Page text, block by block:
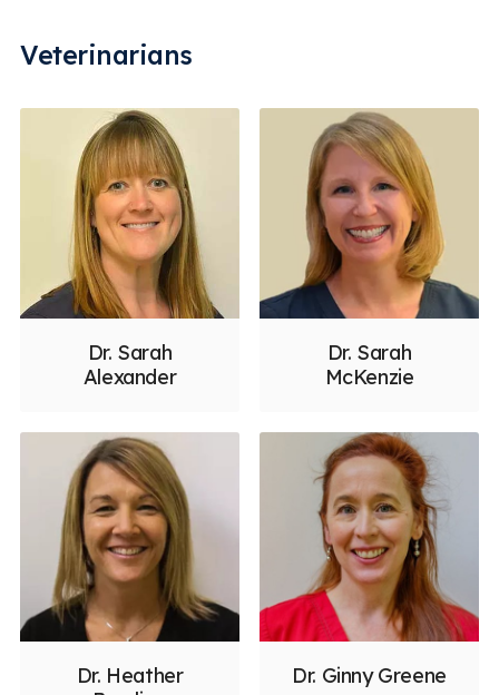
Veterinarians
Dr. Sarah
Alexander
Dr. Sarah
McKenzie
Dr. Heather
Dr. Ginny Greene